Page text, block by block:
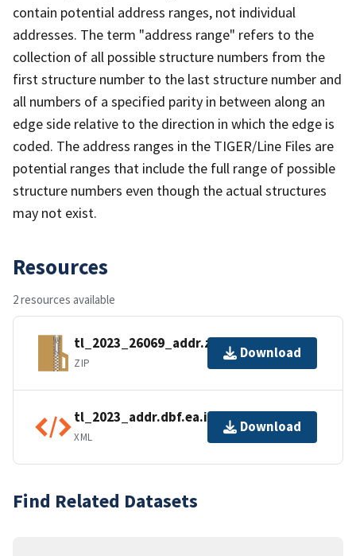
contain potential address ranges, not individual
addresses. The term "address range" refers to the
collection of all possible structure numbers from the
first structure number to the last structure number and
all numbers of a specified parity in between along an
edge side relative to the direction in which the edge is
coded. The address ranges in the TIGER/Line Files are
potential ranges that include the full range of possible
structure numbers even though the actual structures
may not exist.
Resources
2 resources available
tl_2023_26069_addr.zip
ZIP
Download
tl_2023_addr.dbf.ea.iso.xml
XML
Download
Find Related Datasets